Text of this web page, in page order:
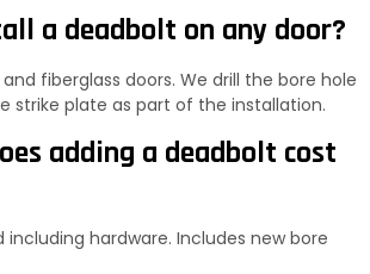
a deadbolt on any door?
fiberglass doors. We drill the bore hole
strike plate as part of the installation.
adding a deadbolt cost
including hardware. Includes new bore